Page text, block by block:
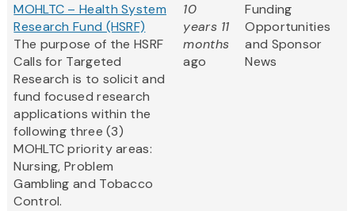
MOHLTC – Health System
Research Fund (HSRF)
The purpose of the HSRF
Calls for Targeted
Research is to solicit and
fund focused research
applications within the
following three (3)
MOHLTC priority areas:
Nursing, Problem
Gambling and Tobacco
Control.
10
years 11
months
ago
Funding
Opportunities
and Sponsor
News